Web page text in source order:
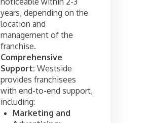
years, depending on the
location and
management of the
franchise.
Comprehensive
Support: Westside
provides franchisees
with end-to-end support,
including:
Marketing and